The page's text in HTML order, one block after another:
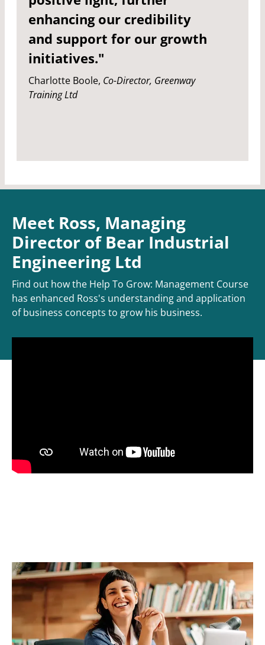
enhancing our credibility
and support for our growth
initiatives."
Charlotte Boole, Co-Director, Greenway
Training Ltd
Meet Ross, Managing
Director of Bear Industrial
Engineering Ltd
Find out how the Help To Grow: Management Course
has enhanced Ross's understanding and application
of business concepts to grow his business.